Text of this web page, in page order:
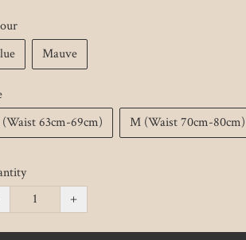
Mauve
(Waist 63cm-69cm)
M (Waist 70cm-80cm)
+